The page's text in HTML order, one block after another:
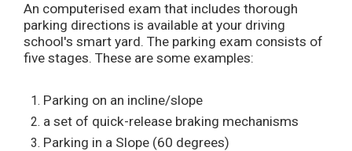
An computerised exam that includes thorough
parking directions is available at your driving
school's smart yard. The parking exam consists of
five stages. These are some examples:
Parking on an incline/slope
a set of quick-release braking mechanisms
Parking in a Slope (60 degrees)